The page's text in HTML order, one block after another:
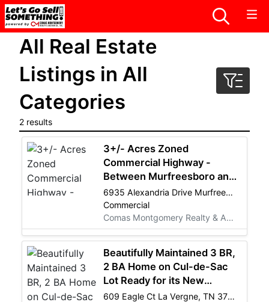
All Real Estate
Listings in All
Categories
2 results
3+/- Acres Zoned
Commercial Highway -
Between Murfreesboro and
Smyrna - REAL ESTATE
LISTING
6935 Alexandria Drive Murfreesboro, TN 37129
Commercial
Comas Montgomery Realty & Auction Co., Inc.
Beautifully Maintained 3 BR,
2 BA Home on Cul-de-Sac
Lot Ready for its New
Owners! REAL ESTATE
609 Eagle Ct La Vergne, TN 37086